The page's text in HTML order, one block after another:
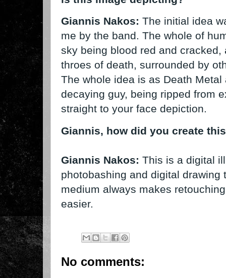
Giannis Nakos: The initial idea
me by the band. The whole of
sky being blood red and
throes of death, surrounded by
The whole idea is as Death
decaying guy, being ripped from
straight to your face depiction.
Giannis, how did you create
Giannis Nakos: This is a digital
photobashing and digital
medium always makes
easier.
No comments: